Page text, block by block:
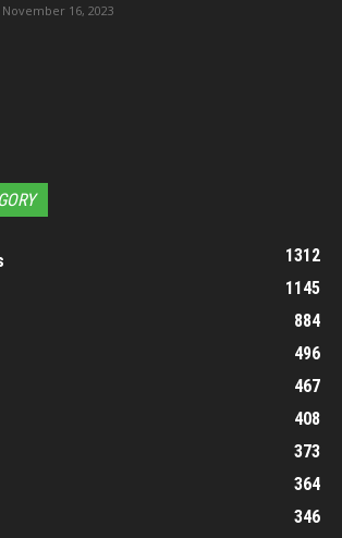
November 16, 2023
1312
1145
884
496
467
408
373
364
346